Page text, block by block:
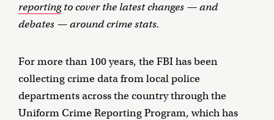
reportingto cover the latest changes — and
debates — around crime stats.
For more than 100 years, the FBI has been
collecting crime data from local police
departments across the country through the
Uniform Crime Reporting Program, which has